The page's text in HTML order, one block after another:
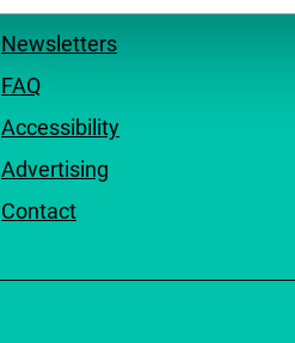
Newsletters
FAQ
Accessibility
Advertising
Contact